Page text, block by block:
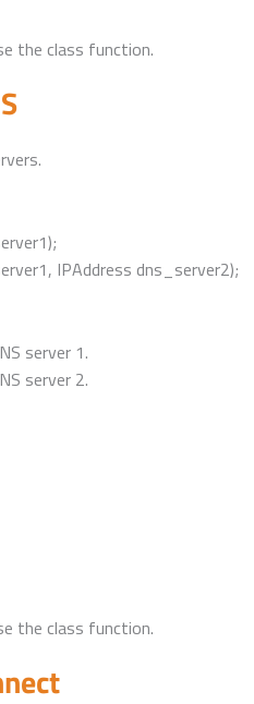
the class function.
IPAddress dns_server2);
server 1.
server 2.
the class function.